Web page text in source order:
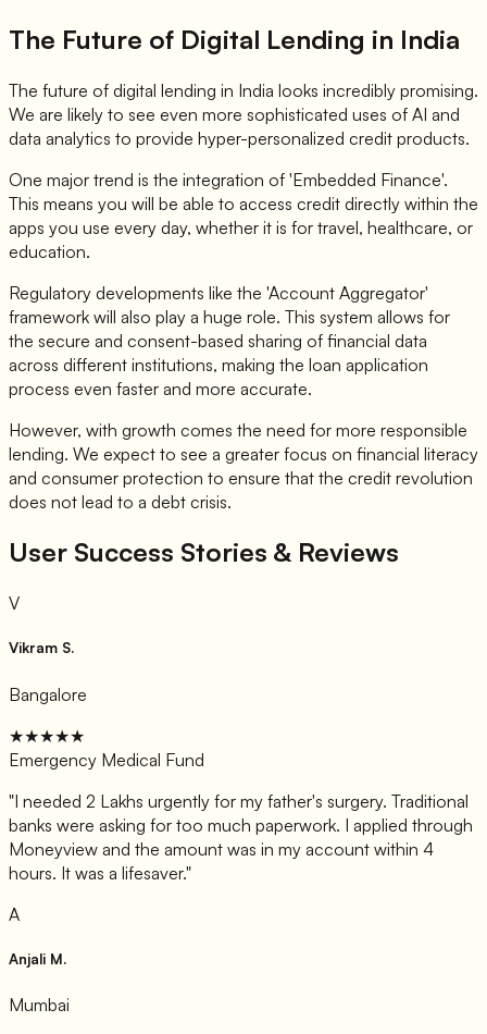
The Future of Digital Lending in India
The future of digital lending in India looks incredibly promising.
We are likely to see even more sophisticated uses of AI and
data analytics to provide hyper-personalized credit products.
One major trend is the integration of 'Embedded Finance'.
This means you will be able to access credit directly within the
apps you use every day, whether it is for travel, healthcare, or
education.
Regulatory developments like the 'Account Aggregator'
framework will also play a huge role. This system allows for
the secure and consent-based sharing of financial data
across different institutions, making the loan application
process even faster and more accurate.
However, with growth comes the need for more responsible
lending. We expect to see a greater focus on financial literacy
and consumer protection to ensure that the credit revolution
does not lead to a debt crisis.
User Success Stories & Reviews
V
Vikram S.
Bangalore
★★★★★
Emergency Medical Fund
"I needed 2 Lakhs urgently for my father's surgery. Traditional
banks were asking for too much paperwork. I applied through
Moneyview and the amount was in my account within 4
hours. It was a lifesaver."
A
Anjali M.
Mumbai